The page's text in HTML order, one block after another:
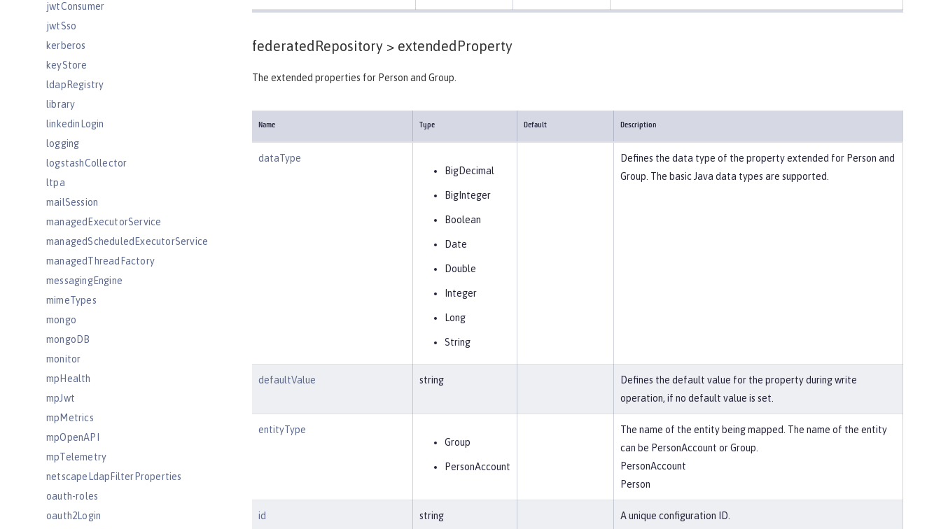
jwtConsumer
jwtSso
kerberos
keyStore
ldapRegistry
library
linkedinLogin
logging
logstashCollector
ltpa
mailSession
managedExecutorService
managedScheduledExecutorService
managedThreadFactory
messagingEngine
mimeTypes
mongo
mongoDB
monitor
mpHealth
mpJwt
mpMetrics
mpOpenAPI
mpTelemetry
netscapeLdapFilterProperties
oauth-roles
oauth2Login
federatedRepository > extendedProperty
The extended properties for Person and Group.
Name Type Default Description
dataType
BigDecimal
BigInteger
Boolean
Date
Double
Integer
Long
String
Defines the data type of the property extended for Person and
Group. The basic Java data types are supported.
defaultValue string
Defines the default value for the property during write
operation, if no default value is set.
entityType
Group
PersonAccount
The name of the entity being mapped. The name of the entity
can be PersonAccount or Group.
PersonAccount
Person
id string A unique configuration ID.